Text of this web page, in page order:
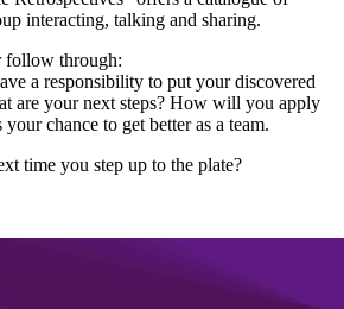
interacting, talking and sharing.
follow through:
a responsibility to put your discovered
are your next steps? How will you apply
chance to get better as a team.
time you step up to the plate?